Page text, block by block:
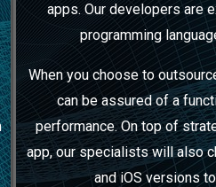
apps. Our developers are
programming
When you choose to
can be assured of a
performance. On top of
app, our specialists will also
and iOS versions